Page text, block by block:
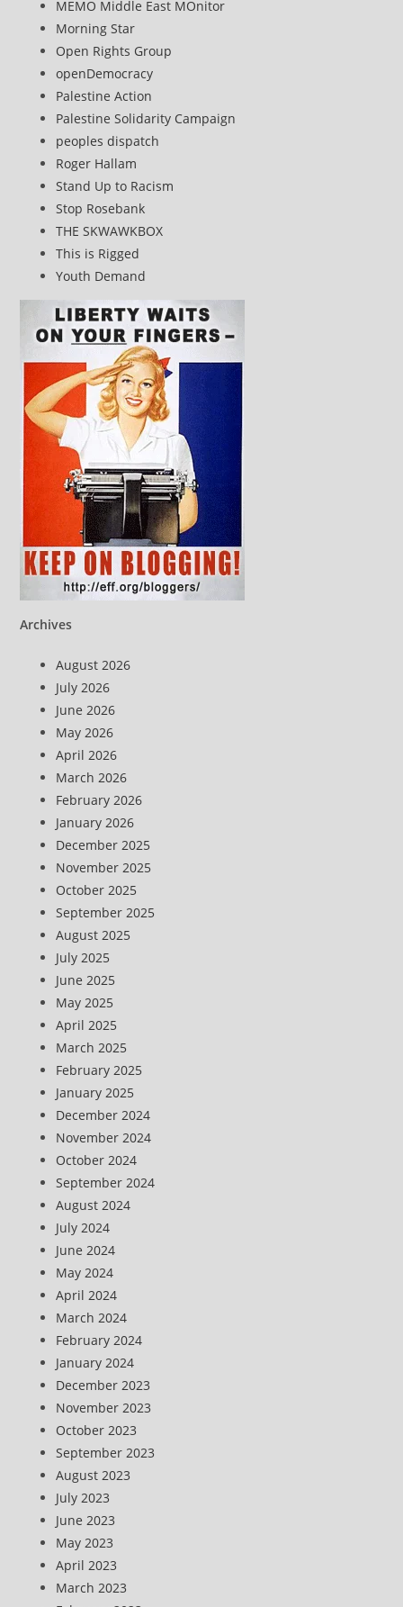
MEMO Middle East MOnitor
Morning Star
Open Rights Group
openDemocracy
Palestine Action
Palestine Solidarity Campaign
peoples dispatch
Roger Hallam
Stand Up to Racism
Stop Rosebank
THE SKWAWKBOX
This is Rigged
Youth Demand
Archives
August 2026
July 2026
June 2026
May 2026
April 2026
March 2026
February 2026
January 2026
December 2025
November 2025
October 2025
September 2025
August 2025
July 2025
June 2025
May 2025
April 2025
March 2025
February 2025
January 2025
December 2024
November 2024
October 2024
September 2024
August 2024
July 2024
June 2024
May 2024
April 2024
March 2024
February 2024
January 2024
December 2023
November 2023
October 2023
September 2023
August 2023
July 2023
June 2023
May 2023
April 2023
March 2023